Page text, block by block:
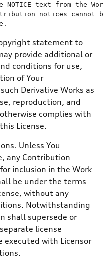
NOTICE text from the
statement to
provide additional or
conditions for use,
of Your
Derivative Works as
reproduction, and
complies with
License.
Unless You
any Contribution
inclusion in the Work
be under the terms
without any
Notwithstanding
shall supersede or
license
executed with Licensor